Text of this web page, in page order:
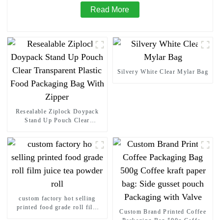
Read More
Resealable Ziplock Doypack
Stand Up Pouch Clear
Silvery White Clear Mylar Bag
custom factory hot selling
printed food grade roll film
Custom Brand Printed Coffee